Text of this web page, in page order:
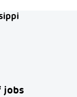
jobs